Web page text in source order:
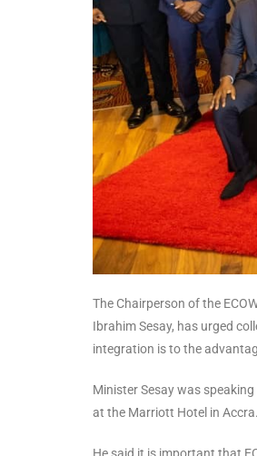
The Chairperson of the
Ibrahim Sesay, has urged
integration is to the
Minister Sesay was
at the Marriott Hotel in Accra.